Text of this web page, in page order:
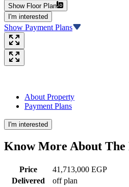
Show Floor Plan
I'm interested
Show Payment Plans
About Property
Payment Plans
I'm interested
Know More About The
Price
41,713,000 EGP
Delivered
off plan